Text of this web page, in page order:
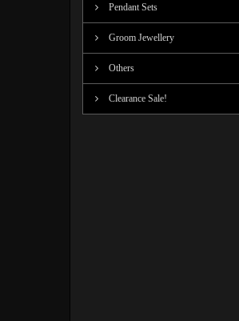
Pendant Sets
Groom Jewellery
Others
Clearance Sale!